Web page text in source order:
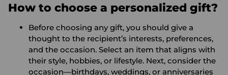
How to choose a personalized gift?
Before choosing any gift, you should give a
thought to the recipient’s interests, preferences,
and the occasion. Select an item that aligns with
their style, hobbies, or lifestyle. Next, consider the
occasion—birthdays, weddings, or anniversaries